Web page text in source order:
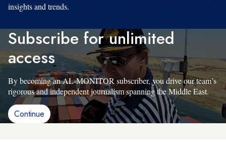
insights and trends.
Subscribe for unlimited
access
By becoming an AL-MONITOR subscriber, you drive our team’s
rigorous and independent journalism spanning the Middle East.
Continue